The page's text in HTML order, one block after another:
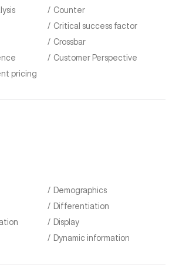
Counter
Critical success factor
Crossbar
Customer Perspective
pricing
Demographics
Differentiation
Display
Dynamic information